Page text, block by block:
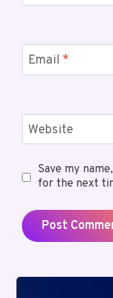
Email *
Website
Save my
for the next